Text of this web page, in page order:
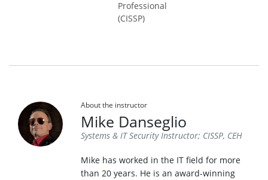
Professional
(CISSP)
About the instructor
Mike Danseglio
Systems & IT Security Instructor; CISSP, CEH
Mike has worked in the IT field for more
than 20 years. He is an award-winning